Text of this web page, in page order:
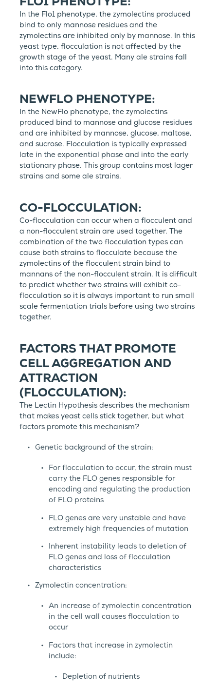
In the Flo1 phenotype, the zymolectins produced
bind to only mannose residues and the
zymolectins are inhibited only by mannose. In this
yeast type, flocculation is not affected by the
growth stage of the yeast. Many ale strains fall
into this category.
NEWFLO PHENOTYPE:
In the NewFlo phenotype, the zymolectins
produced bind to mannose and glucose residues
and are inhibited by mannose, glucose, maltose,
and sucrose. Flocculation is typically expressed
late in the exponential phase and into the early
stationary phase. This group contains most lager
strains and some ale strains.
CO-FLOCCULATION:
Co-flocculation can occur when a flocculent and
a non-flocculent strain are used together. The
combination of the two flocculation types can
cause both strains to flocculate because the
zymolectins of the flocculent strain bind to
mannans of the non-flocculent strain. It is difficult
to predict whether two strains will exhibit co-
flocculation so it is always important to run small
scale fermentation trials before using two strains
together.
FACTORS THAT PROMOTE
CELL AGGREGATION AND
ATTRACTION
(FLOCCULATION):
The Lectin Hypothesis describes the mechanism
that makes yeast cells stick together, but what
factors promote this mechanism?
Genetic background of the strain:
For flocculation to occur, the strain must
carry the FLO genes responsible for
encoding and regulating the production
of FLO proteins
FLO genes are very unstable and have
extremely high frequencies of mutation
Inherent instability leads to deletion of
FLO genes and loss of flocculation
characteristics
Zymolectin concentration:
An increase of zymolectin concentration
in the cell wall causes flocculation to
occur
Factors that increase in zymolectin
include:
Depletion of nutrients